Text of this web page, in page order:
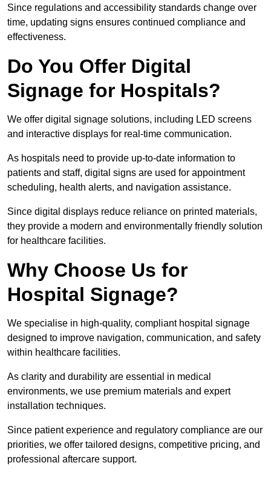
Since regulations and accessibility standards change over
time, updating signs ensures continued compliance and
effectiveness.
Do You Offer Digital
Signage for Hospitals?
We offer digital signage solutions, including LED screens
and interactive displays for real-time communication.
As hospitals need to provide up-to-date information to
patients and staff, digital signs are used for appointment
scheduling, health alerts, and navigation assistance.
Since digital displays reduce reliance on printed materials,
they provide a modern and environmentally friendly solution
for healthcare facilities.
Why Choose Us for
Hospital Signage?
We specialise in high-quality, compliant hospital signage
designed to improve navigation, communication, and safety
within healthcare facilities.
As clarity and durability are essential in medical
environments, we use premium materials and expert
installation techniques.
Since patient experience and regulatory compliance are our
priorities, we offer tailored designs, competitive pricing, and
professional aftercare support.